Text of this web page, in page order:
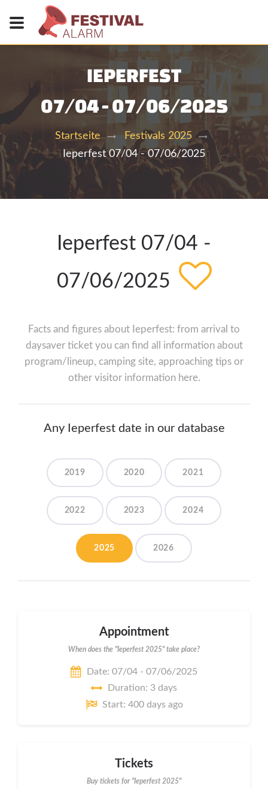
IEPERFEST
07/04 - 07/06/2025
Startseite
Festivals 2025
Ieperfest 07/04 - 07/06/2025
Ieperfest 07/04 -
07/06/2025
Facts and figures about Ieperfest: from arrival to
daysaver ticket you can find all information about
program/lineup, camping site, approaching tips or
other visitor information here.
Any Ieperfest date in our database
2019 2020 2021
2022 2023 2024
2025 2026
Appointment
When does the "Ieperfest 2025" take place?
Date: 07/04 - 07/06/2025
Duration: 3 days
Start: 400 days ago
Tickets
Buy tickets for "Ieperfest 2025"